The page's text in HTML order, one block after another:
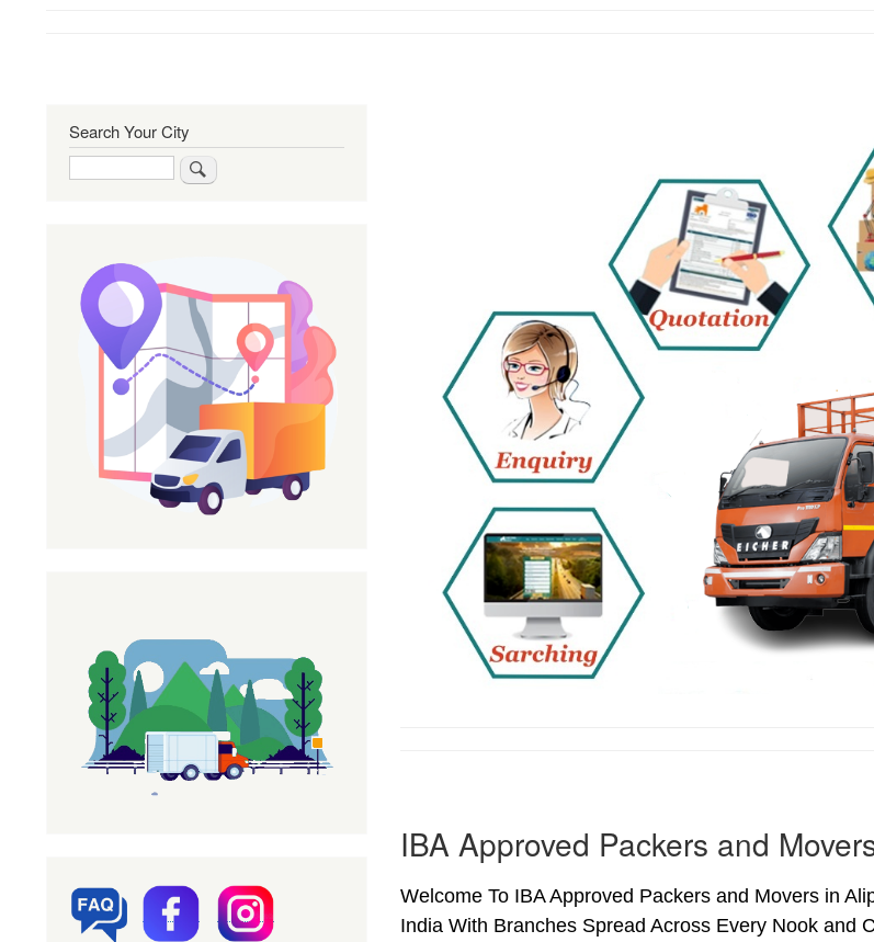
IBA Approved Packers and
Welcome To IBA Approved Packers and Movers in
India With Branches Spread Across Every Nook and
Search Your City